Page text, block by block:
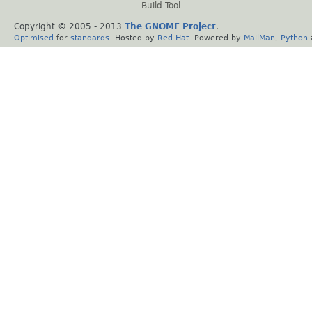
Build Tool
Copyright © 2005 - 2013 The GNOME Project.
Optimised for standards . Hosted by Red Hat . Powered by MailMan Python